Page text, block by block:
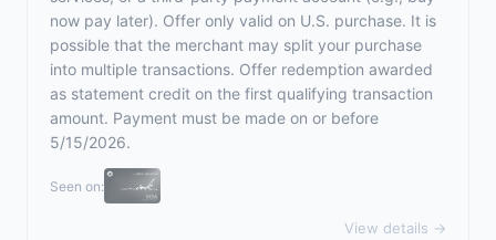
now pay later). Offer only valid on U.S. purchase. It is
possible that the merchant may split your purchase
into multiple transactions. Offer redemption awarded
as statement credit on the first qualifying transaction
amount. Payment must be made on or before
5/15/2026.
Seen on:
View details →